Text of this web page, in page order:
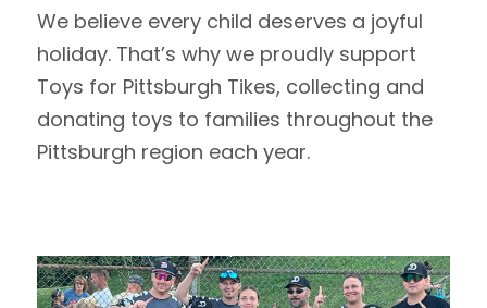
We believe every child deserves a joyful
holiday. That’s why we proudly support
Toys for Pittsburgh Tikes, collecting and
donating toys to families throughout the
Pittsburgh region each year.